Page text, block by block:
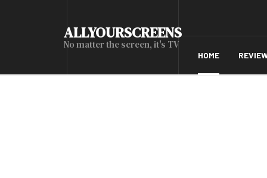
ALLYOURSCREENS
No matter the screen, it's TV
HOME